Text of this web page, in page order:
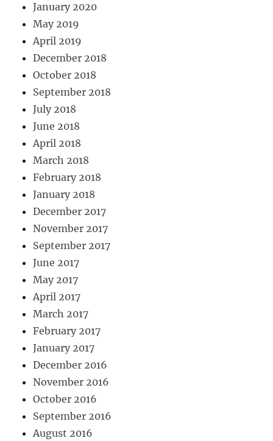
January 2020
May 2019
April 2019
December 2018
October 2018
September 2018
July 2018
June 2018
April 2018
March 2018
February 2018
January 2018
December 2017
November 2017
September 2017
June 2017
May 2017
April 2017
March 2017
February 2017
January 2017
December 2016
November 2016
October 2016
September 2016
August 2016